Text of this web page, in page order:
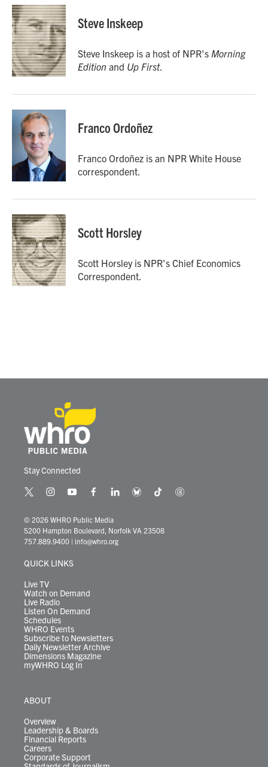
c
e
b
o
o
k
i
t
t
e
r
n
k
e
d
I
n
Steve Inskeep
Steve Inskeep is a host of NPR's Morning
Edition and Up First.
Franco Ordoñez
Franco Ordoñez is an NPR White House
correspondent.
Scott Horsley
Scott Horsley is NPR's Chief Economics
Correspondent.
Stay Connected
t
i
t
t
r
i
s
t
a
r
y
u
t
u
e
f
c
e
b
l
k
e
b
e
t
t
t
© 2026 WHRO Public Media
5200 Hampton Boulevard, Norfolk VA 23508
757.889.9400 | info@whro.org
QUICK LINKS
Live TV
Watch on Demand
Live Radio
Listen On Demand
Schedules
WHRO Events
Subscribe to Newsletters
Daily Newsletter Archive
Dimensions Magazine
myWHRO Log In
ABOUT
Overview
Leadership & Boards
Financial Reports
Careers
Corporate Support